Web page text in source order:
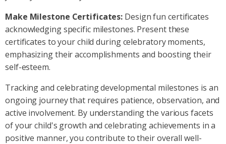
Make Milestone Certificates: Design fun certificates
acknowledging specific milestones. Present these
certificates to your child during celebratory moments,
emphasizing their accomplishments and boosting their
self-esteem.
Tracking and celebrating developmental milestones is an
ongoing journey that requires patience, observation, and
active involvement. By understanding the various facets
of your child's growth and celebrating achievements in a
positive manner, you contribute to their overall well-